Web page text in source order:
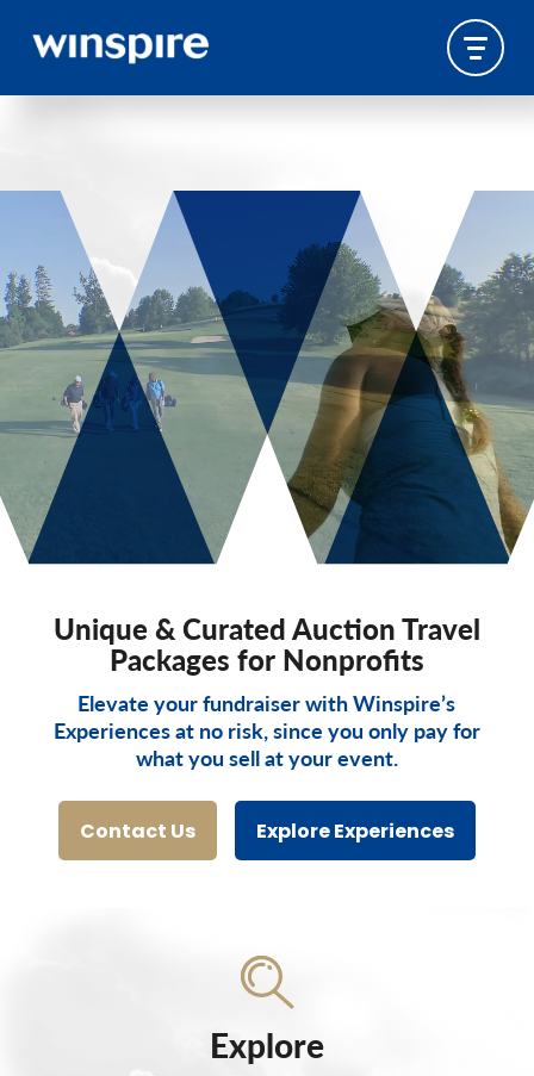
Unique & Curated Auction Travel
Packages for Nonprofits
Elevate your fundraiser with Winspire’s
Experiences at no risk, since you only pay for
what you sell at your event.
Contact Us Explore Experiences
Explore